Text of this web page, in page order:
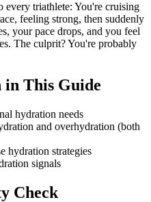
every triathlete: You're cruising
feeling strong, then suddenly
your pace drops, and you feel
The culprit? You're probably
in This Guide
hydration needs
and overhydration (both
hydration strategies
signals
Check